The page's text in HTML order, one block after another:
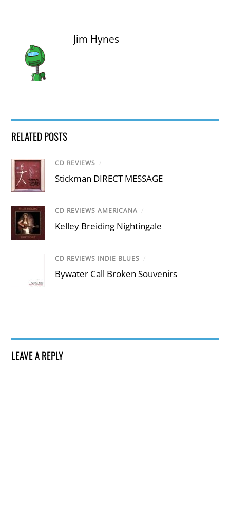
Jim Hynes
RELATED POSTS
CD REVIEWS /
Stickman DIRECT MESSAGE
CD REVIEWS AMERICANA /
Kelley Breiding Nightingale
CD REVIEWS INDIE BLUES /
Bywater Call Broken Souvenirs
LEAVE A REPLY